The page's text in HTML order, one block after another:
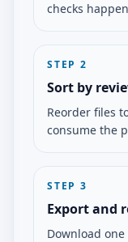
checks
STEP 2
Sort by
Reorder files
consume the
STEP 3
Export and
Download